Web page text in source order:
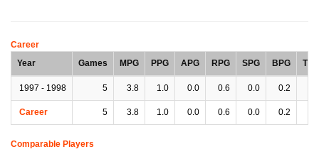
Career
Year
Games MPG PPG APG RPG SPG BPG TPG
1997 - 1998 5 3.8 1.0 0.0 0.6 0.0 0.2
Career 5 3.8 1.0 0.0 0.6 0.0 0.2
Comparable Players